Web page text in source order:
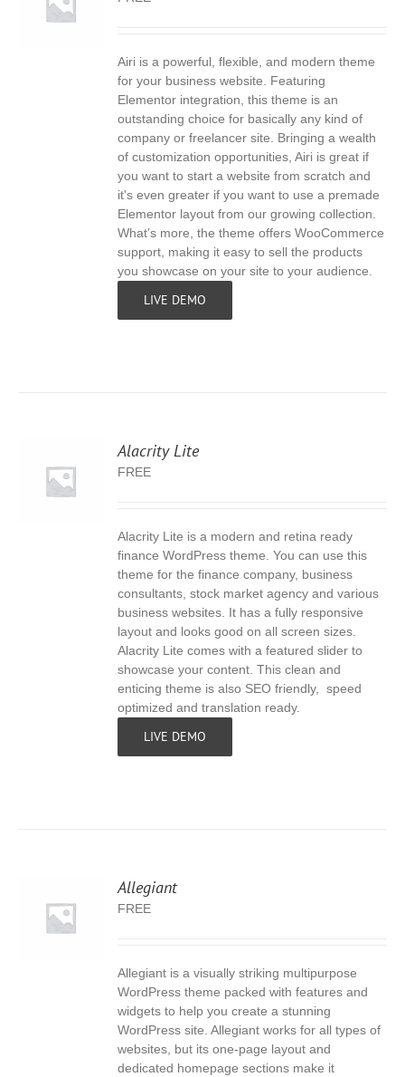
Airi is a powerful, flexible, and modern theme
for your business website. Featuring
Elementor integration, this theme is an
outstanding choice for basically any kind of
company or freelancer site. Bringing a wealth
of customization opportunities, Airi is great if
you want to start a website from scratch and
it's even greater if you want to use a premade
Elementor layout from our growing collection.
What’s more, the theme offers WooCommerce
support, making it easy to sell the products
you showcase on your site to your audience.
LIVE DEMO
Alacrity Lite
FREE
Alacrity Lite is a modern and retina ready
finance WordPress theme. You can use this
theme for the finance company, business
consultants, stock market agency and various
business websites. It has a fully responsive
layout and looks good on all screen sizes.
Alacrity Lite comes with a featured slider to
showcase your content. This clean and
enticing theme is also SEO friendly, speed
optimized and translation ready.
LIVE DEMO
Allegiant
FREE
Allegiant is a visually striking multipurpose
WordPress theme packed with features and
widgets to help you create a stunning
WordPress site. Allegiant works for all types of
websites, but its one-page layout and
dedicated homepage sections make it